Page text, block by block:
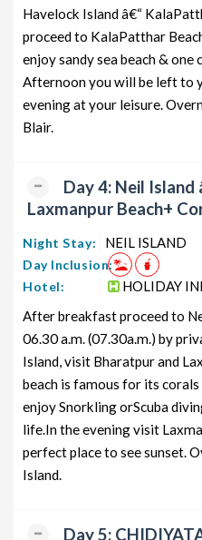
Havelock Island â€“
proceed to KalaPatthar
enjoy sandy sea beach &
Afternoon you will be left to
evening at your leisure.
Blair.
Day 4: Neil Island
Laxmanpur Beach+
Night Stay: NEIL ISLAND
Day Inclusion:
Hotel:
HOLIDAY
After breakfast proceed to
06.30 a.m. (07.30a.m.) by
Island, visit Bharatpur and
beach is famous for its corals
enjoy Snorkling orScuba
life.In the evening visit
perfect place to see sunset.
Island.
Day 5: